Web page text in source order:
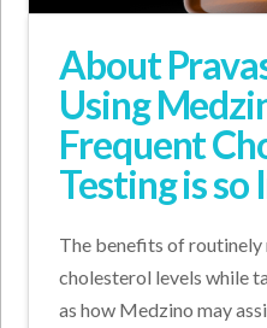
About
Using
Frequent
Testing is
The benefits of
cholesterol levels while
as how Medzino may